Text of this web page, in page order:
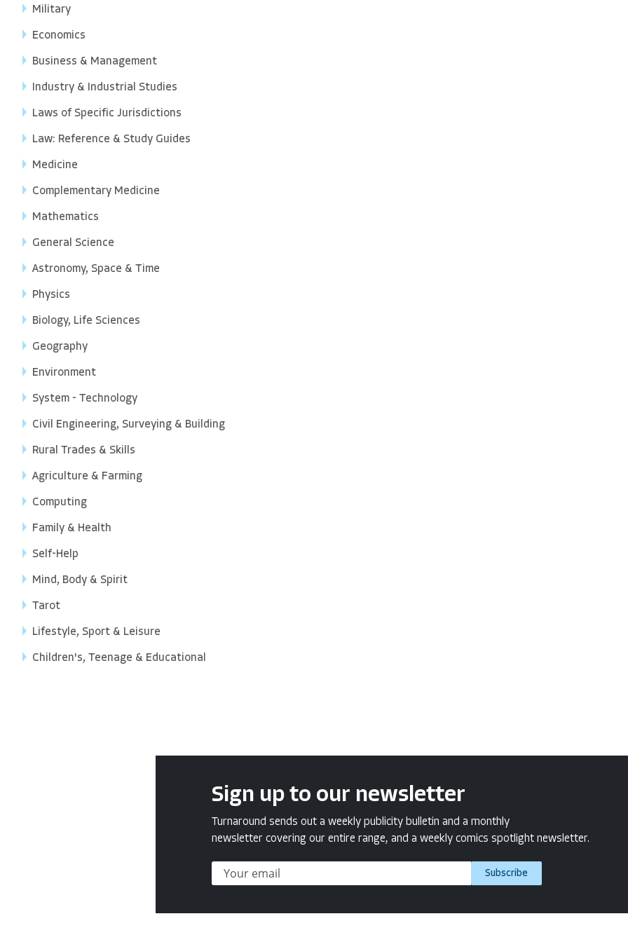
Military
Economics
Business & Management
Industry & Industrial Studies
Laws of Specific Jurisdictions
Law: Reference & Study Guides
Medicine
Complementary Medicine
Mathematics
General Science
Astronomy, Space & Time
Physics
Biology, Life Sciences
Geography
Environment
System - Technology
Civil Engineering, Surveying & Building
Rural Trades & Skills
Agriculture & Farming
Computing
Family & Health
Self-Help
Mind, Body & Spirit
Tarot
Lifestyle, Sport & Leisure
Children's, Teenage & Educational
Sign up to our newsletter
Turnaround sends out a weekly publicity bulletin and a monthly
newsletter covering our entire range, and a weekly comics spotlight newsletter.
Subscribe